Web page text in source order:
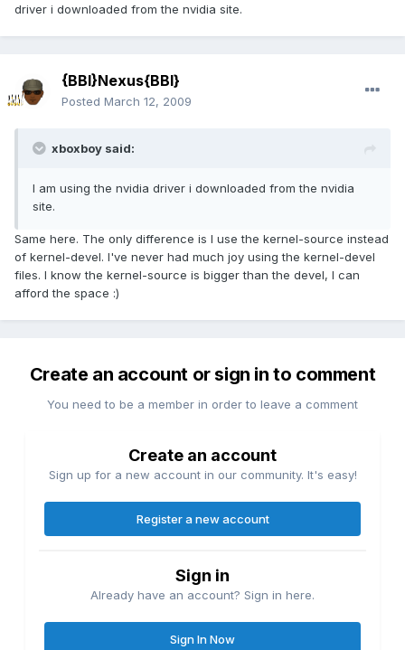
driver i downloaded from the nvidia site.
{BBI}Nexus{BBI}
Posted March 12, 2009
xboxboy said:
I am using the nvidia driver i downloaded from the nvidia
site.
Same here. The only difference is I use the kernel-source instead
of kernel-devel. I've never had much joy using the kernel-devel
files. I know the kernel-source is bigger than the devel, I can
afford the space :)
Create an account or sign in to comment
You need to be a member in order to leave a comment
Create an account
Sign up for a new account in our community. It's easy!
Register a new account
Sign in
Already have an account? Sign in here.
Sign In Now